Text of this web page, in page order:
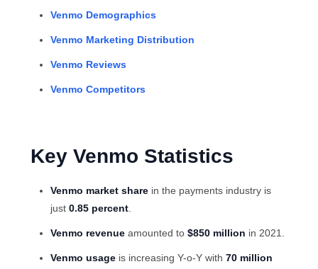
Venmo Demographics
Venmo Marketing Distribution
Venmo Reviews
Venmo Competitors
Key Venmo Statistics
Venmo market share in the payments industry is
just 0.85 percent.
Venmo revenue amounted to $850 million in 2021.
Venmo usage is increasing Y-o-Y with 70 million